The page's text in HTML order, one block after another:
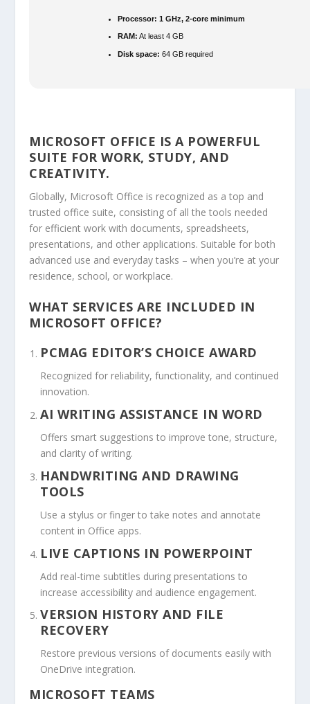
Processor: 1 GHz, 2-core minimum
RAM: At least 4 GB
Disk space: 64 GB required
MICROSOFT OFFICE IS A POWERFUL
SUITE FOR WORK, STUDY, AND
CREATIVITY.
Globally, Microsoft Office is recognized as a top and
trusted office suite, consisting of all the tools needed
for efficient work with documents, spreadsheets,
presentations, and other applications. Suitable for both
advanced use and everyday tasks – when you’re at your
residence, school, or workplace.
WHAT SERVICES ARE INCLUDED IN
MICROSOFT OFFICE?
PCMAG EDITOR’S CHOICE AWARD
Recognized for reliability, functionality, and continued
innovation.
AI WRITING ASSISTANCE IN WORD
Offers smart suggestions to improve tone, structure,
and clarity of writing.
HANDWRITING AND DRAWING
TOOLS
Use a stylus or finger to take notes and annotate
content in Office apps.
LIVE CAPTIONS IN POWERPOINT
Add real-time subtitles during presentations to
increase accessibility and audience engagement.
VERSION HISTORY AND FILE
RECOVERY
Restore previous versions of documents easily with
OneDrive integration.
MICROSOFT TEAMS